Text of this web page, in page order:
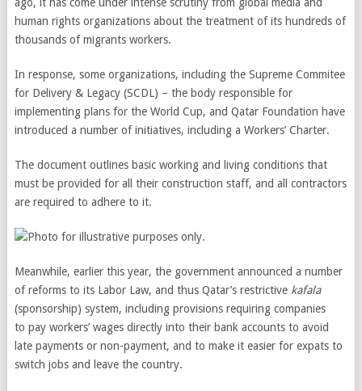
human rights organizations about the treatment of its hundreds of
thousands of migrants workers.
In response, some organizations, including the Supreme Commitee
for Delivery & Legacy (SCDL) – the body responsible for
implementing plans for the World Cup, and Qatar Foundation have
introduced a number of initiatives, including a Workers’ Charter.
The document outlines basic working and living conditions that
must be provided for all their construction staff, and all contractors
are required to adhere to it.
Meanwhile, earlier this year, the government announced a number
of reforms to its Labor Law, and thus Qatar’s restrictive kafala
(sponsorship) system, including provisions requiring companies
to pay workers’ wages directly into their bank accounts to avoid
late payments or non-payment, and to make it easier for expats to
switch jobs and leave the country.